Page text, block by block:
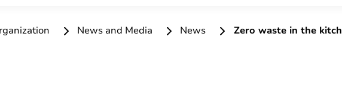
News and Media News Zero waste in the